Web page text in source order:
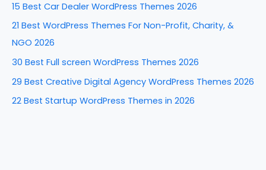
k
r
:
15 Best Car Dealer WordPress Themes 2026
21 Best WordPress Themes For Non-Profit, Charity, &
NGO 2026
30 Best Full screen WordPress Themes 2026
29 Best Creative Digital Agency WordPress Themes 2026
22 Best Startup WordPress Themes in 2026